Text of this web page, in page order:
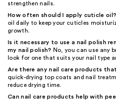
strengthen nails.
How often should I apply cuticle oil?
oil daily to keep your cuticles
growth.
Is it necessary to use a nail polish
my nail polish? No, you can use any
look for one that suits your nail type
Are there any nail care products
quick-drying top coats and nail
reduce drying time.
Can nail care products help with